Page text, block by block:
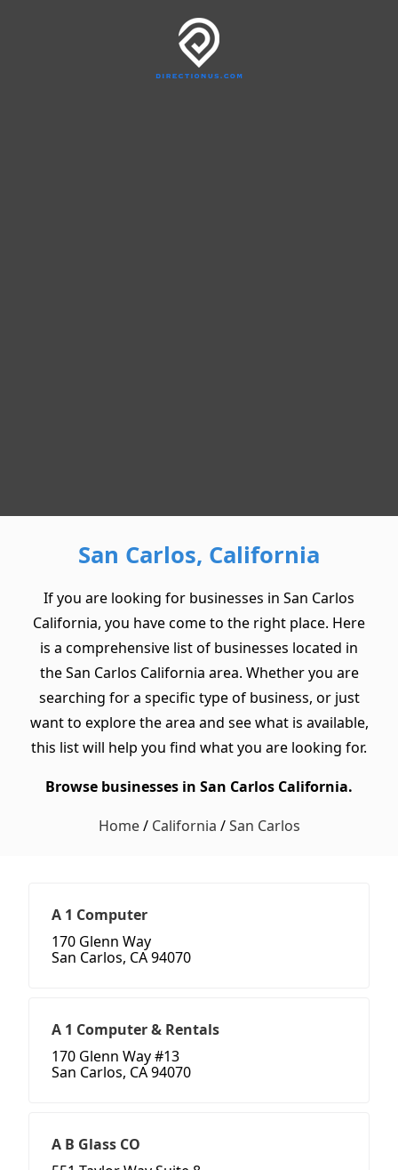
San Carlos, California
If you are looking for businesses in San Carlos
California, you have come to the right place. Here
is a comprehensive list of businesses located in
the San Carlos California area. Whether you are
searching for a specific type of business, or just
want to explore the area and see what is available,
this list will help you find what you are looking for.
Browse businesses in San Carlos California.
Home/ California /San Carlos
A 1 Computer
170 Glenn Way
San Carlos, CA 94070
A 1 Computer & Rentals
170 Glenn Way #13
San Carlos, CA 94070
A B Glass CO